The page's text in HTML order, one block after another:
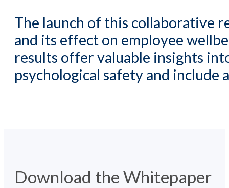
The launch of this collaborative
and its effect on employee
results offer valuable insights
psychological safety and include
Download the Whitepaper